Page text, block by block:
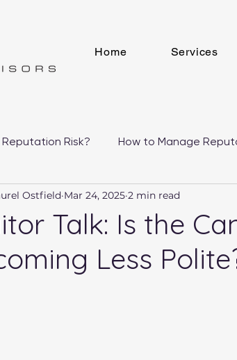
Home Services
Risk? How to Manage
Case Studies
Talk: Is the
Less
Ostfield Mar 24, 2025 2 min read